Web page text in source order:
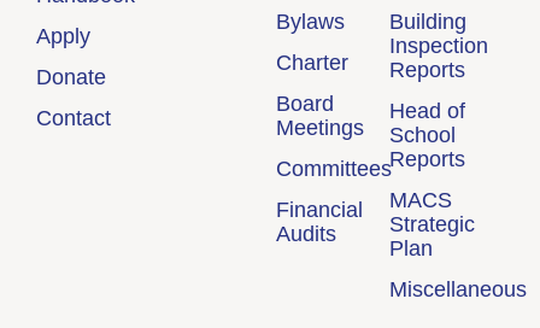
Apply
Donate
Contact
Bylaws
Charter
Board
Meetings
Committees
Financial
Audits
Building
Inspection
Reports
Head of
School
Reports
MACS
Strategic
Plan
Miscellaneous